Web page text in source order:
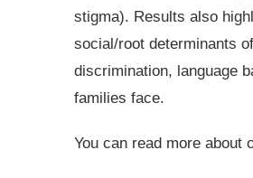
stigma). Results also
social/root determinants
discrimination, language
families face.
You can read more about